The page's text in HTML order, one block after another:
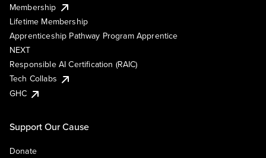
Membership
Lifetime Membership
Apprenticeship Pathway Program Apprentice
NEXT
Responsible AI Certification (RAIC)
Tech Collabs
GHC
Support Our Cause
Donate